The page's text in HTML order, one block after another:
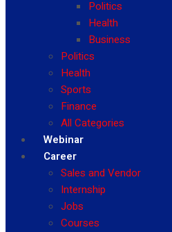
Politics
Health
Business
Politics
Health
Sports
Finance
All Categories
Webinar
Career
Sales and Vendor
Internship
Jobs
Courses